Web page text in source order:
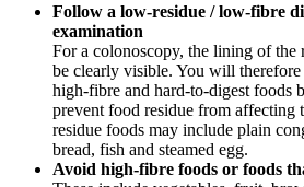
Follow a low-residue / low-fibre
examination
For a colonoscopy, the lining of the
be clearly visible. You will therefore
high-fibre and hard-to-digest foods
prevent food residue from affecting
residue foods may include plain
bread, fish and steamed egg.
Avoid high-fibre foods or foods